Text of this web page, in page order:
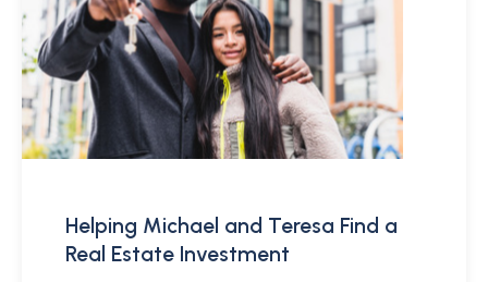
Helping Michael and Teresa Find a
Real Estate Investment